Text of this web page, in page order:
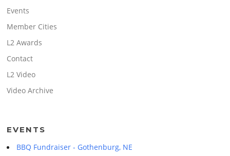
Events
Member Cities
L2 Awards
Contact
L2 Video
Video Archive
EVENTS
BBQ Fundraiser - Gothenburg, NE